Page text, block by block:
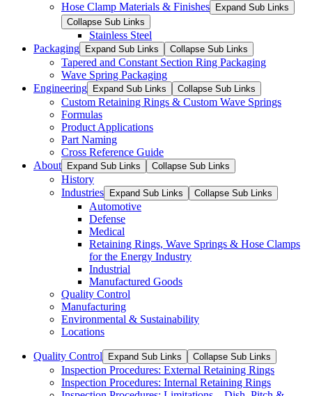
Hose Clamp Materials & Finishes
Expand Sub Links
Collapse Sub Links
Stainless Steel
Packaging
Expand Sub Links Collapse Sub Links
Tapered and Constant Section Ring Packaging
Wave Spring Packaging
Engineering
Expand Sub Links Collapse Sub Links
Custom Retaining Rings & Custom Wave Springs
Formulas
Product Applications
Part Naming
Cross Reference Guide
About
Expand Sub Links Collapse Sub Links
History
Industries
Expand Sub Links Collapse Sub Links
Automotive
Defense
Medical
Retaining Rings, Wave Springs & Hose Clamps
for the Energy Industry
Industrial
Manufactured Goods
Quality Control
Manufacturing
Environmental & Sustainability
Locations
Quality Control Expand Sub Links Collapse Sub Links
Inspection Procedures: External Retaining Rings
Inspection Procedures: Internal Retaining Rings